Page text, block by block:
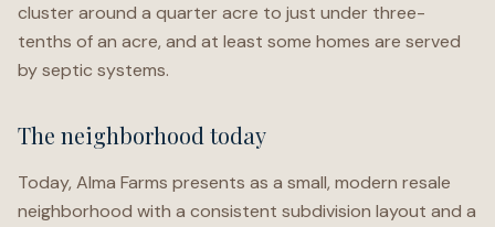
cluster around a quarter acre to just under three-
tenths of an acre, and at least some homes are served
by septic systems.
The neighborhood today
Today, Alma Farms presents as a small, modern resale
neighborhood with a consistent subdivision layout and a